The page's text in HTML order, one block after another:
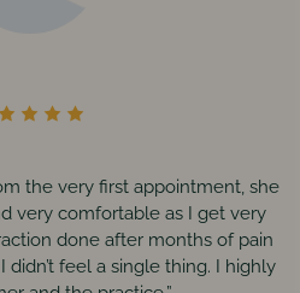
the very first appointment, she
very comfortable as I get very
done after months of pain
feel a single thing. I highly